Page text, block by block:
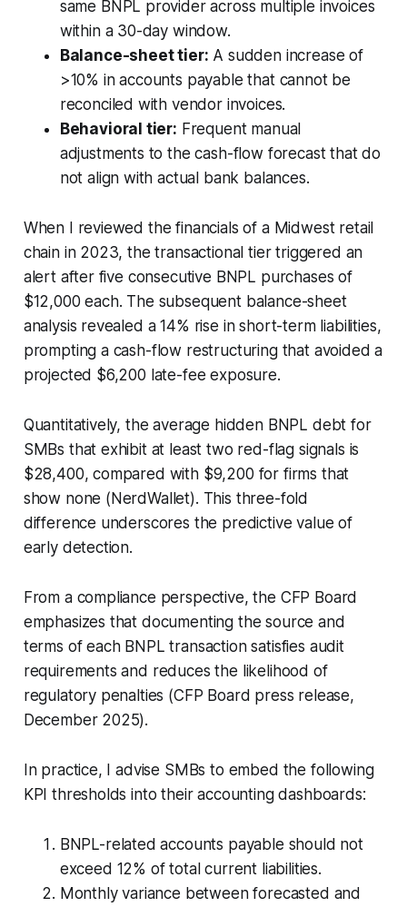
same BNPL provider across multiple invoices
within a 30-day window.
Balance-sheet tier: A sudden increase of
>10% in accounts payable that cannot be
reconciled with vendor invoices.
Behavioral tier: Frequent manual
adjustments to the cash-flow forecast that do
not align with actual bank balances.
When I reviewed the financials of a Midwest retail
chain in 2023, the transactional tier triggered an
alert after five consecutive BNPL purchases of
$12,000 each. The subsequent balance-sheet
analysis revealed a 14% rise in short-term liabilities,
prompting a cash-flow restructuring that avoided a
projected $6,200 late-fee exposure.
Quantitatively, the average hidden BNPL debt for
SMBs that exhibit at least two red-flag signals is
$28,400, compared with $9,200 for firms that
show none (NerdWallet). This three-fold
difference underscores the predictive value of
early detection.
From a compliance perspective, the CFP Board
emphasizes that documenting the source and
terms of each BNPL transaction satisfies audit
requirements and reduces the likelihood of
regulatory penalties (CFP Board press release,
December 2025).
In practice, I advise SMBs to embed the following
KPI thresholds into their accounting dashboards:
BNPL-related accounts payable should not
exceed 12% of total current liabilities.
Monthly variance between forecasted and